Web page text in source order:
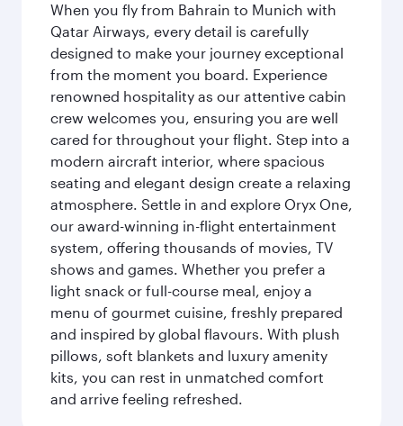
When you fly from Bahrain to Munich with
Qatar Airways, every detail is carefully
designed to make your journey exceptional
from the moment you board. Experience
renowned hospitality as our attentive cabin
crew welcomes you, ensuring you are well
cared for throughout your flight. Step into a
modern aircraft interior, where spacious
seating and elegant design create a relaxing
atmosphere. Settle in and explore Oryx One,
our award-winning in-flight entertainment
system, offering thousands of movies, TV
shows and games. Whether you prefer a
light snack or full-course meal, enjoy a
menu of gourmet cuisine, freshly prepared
and inspired by global flavours. With plush
pillows, soft blankets and luxury amenity
kits, you can rest in unmatched comfort
and arrive feeling refreshed.